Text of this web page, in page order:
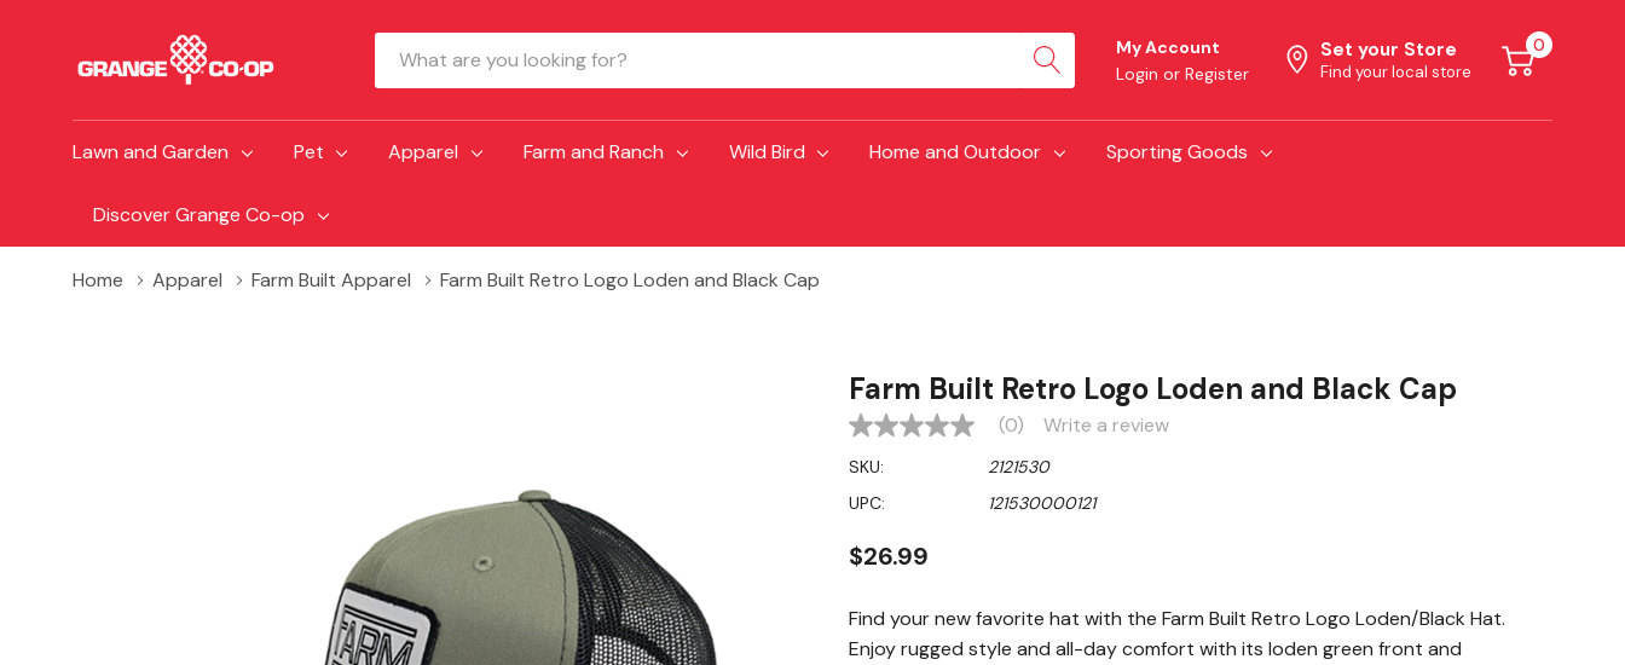
Search
My Account
Login or Register
Set your Store
Find your local store
0
Lawn and Garden Pet Apparel Farm and Ranch Wild Bird Home and Outdoor Sporting Goods
Discover Grange Co-op
Home Apparel Farm Built Apparel Farm Built Retro Logo Loden and Black Cap
Farm Built Retro Logo Loden and Black Cap
No
value
Same
page
(0) Write a review
SKU:
2121530
UPC:
121530000121
$26.99
Find your new favorite hat with the Farm Built Retro Logo Loden/Black Hat.
Enjoy rugged style and all-day comfort with its loden green front and